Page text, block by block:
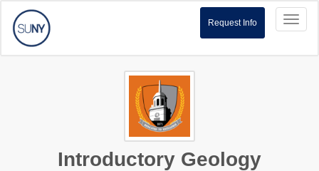
Request Info
Introductory Geology